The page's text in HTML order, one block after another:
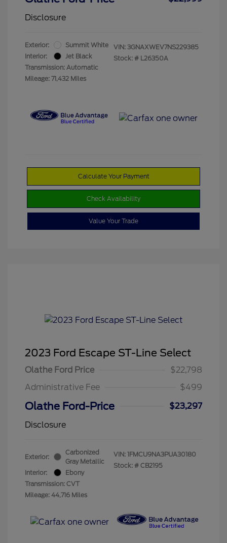
Disclosure
Exterior:
Summit White
Interior:
Jet Black
Transmission: Automatic
Mileage: 71,432 Miles
VIN: 3GNAXWEV7NS229385
Stock: # L26350A
Calculate Your Payment
Check Availability
Value Your Trade
2023 Ford Escape ST-Line Select
Olathe Ford Price
$22,798
Administrative Fee
$499
Olathe Ford-Price
$23,297
Disclosure
Exterior:
Carbonized
Gray Metallic
Interior:
Ebony
Transmission: CVT
Mileage: 44,716 Miles
VIN: 1FMCU9NA3PUA30180
Stock: # CB2195